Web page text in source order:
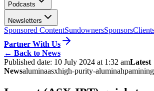
Podcasts
Newsletters
Sponsored ContentSundownersSponsors
Partner With Us
← Back to News
Published date: 10 July 2024 at 1:32 amLatest
Newsaluminaasxhigh-purity-aluminahpamining